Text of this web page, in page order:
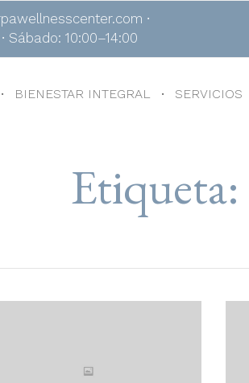
∙
Sábado: 10:00–14:00
BIENESTAR INTEGRAL SERVICIOS
Etiqueta: